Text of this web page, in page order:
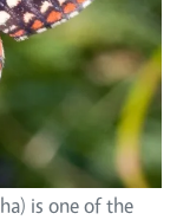
is one of the